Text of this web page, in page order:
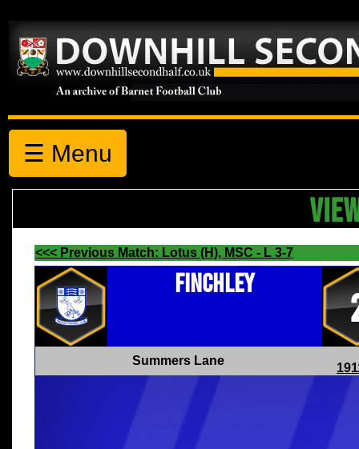
☰ Menu
<<< Previous Match: Lotus (H), MSC - L 3-7
Finchley
Summers Lane